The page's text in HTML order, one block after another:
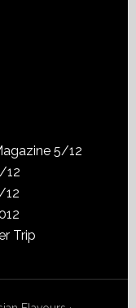
5/12
12
12
Trip